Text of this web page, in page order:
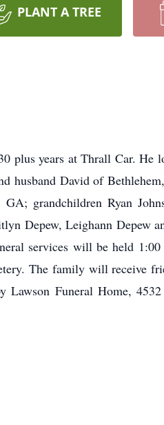
PLANT A TREE
plus years at Thrall Car. He
husband David of
grandchildren Ryan
Depew, Leighann Depew
services will be held
The family will receive
Lawson Funeral Home,